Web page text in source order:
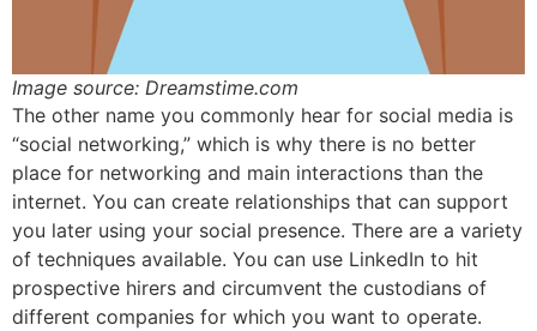
Image source: Dreamstime.com
The other name you commonly hear for social media is
“social networking,” which is why there is no better
place for networking and main interactions than the
internet. You can create relationships that can support
you later using your social presence. There are a variety
of techniques available. You can use LinkedIn to hit
prospective hirers and circumvent the custodians of
different companies for which you want to operate.